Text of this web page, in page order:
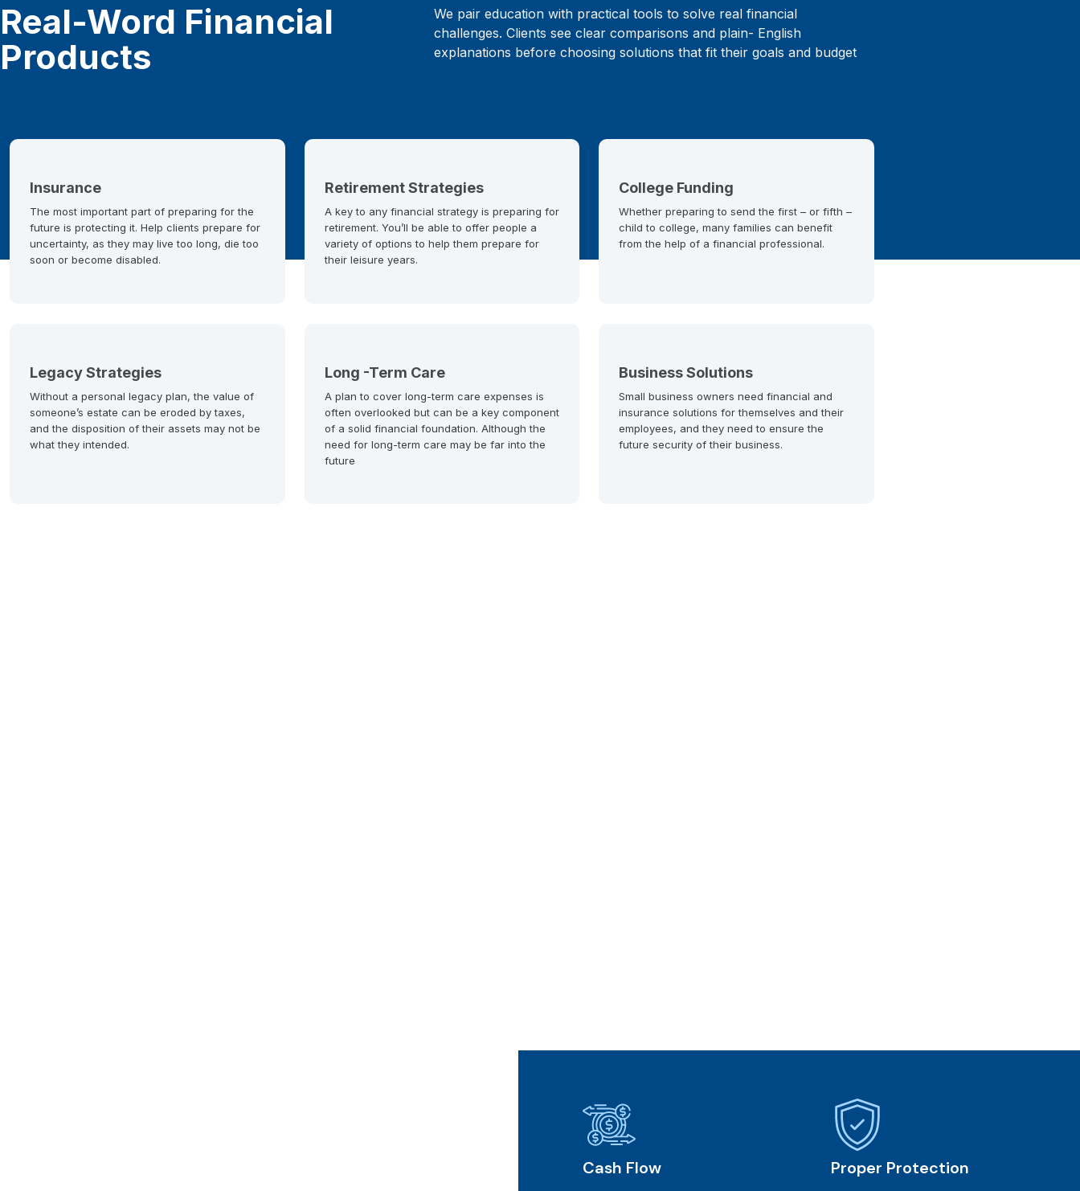
Real-Word Financial
Products
We pair education with practical tools to solve real financial
challenges. Clients see clear comparisons and plain- English
explanations before choosing solutions that fit their goals and budget
Insurance
The most important part of preparing for the
future is protecting it. Help clients prepare for
uncertainty, as they may live too long, die too
soon or become disabled.
Retirement Strategies
A key to any financial strategy is preparing for
retirement. You’ll be able to offer people a
variety of options to help them prepare for
their leisure years.
College Funding
Whether preparing to send the first – or fifth –
child to college, many families can benefit
from the help of a financial professional.
Legacy Strategies
Without a personal legacy plan, the value of
someone’s estate can be eroded by taxes,
and the disposition of their assets may not be
what they intended.
Long -Term Care
A plan to cover long-term care expenses is
often overlooked but can be a key component
of a solid financial foundation. Although the
need for long-term care may be far into the
future
Business Solutions
Small business owners need financial and
insurance solutions for themselves and their
employees, and they need to ensure the
future security of their business.
Cash Flow Proper Protection